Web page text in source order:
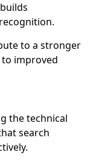
to a stronger
improved
the technical
search